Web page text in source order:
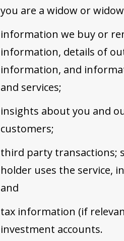
you are a widow or
information we buy or
information, details of
information, and
and services;
insights about you and
customers;
third party transactions;
holder uses the service,
and
tax information (if
investment accounts.